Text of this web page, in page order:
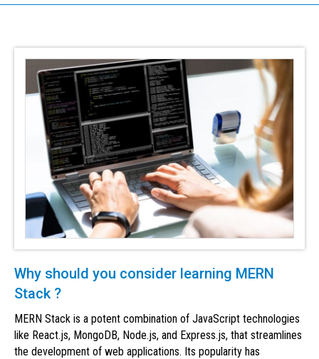
Why should you consider learning MERN
Stack ?
MERN Stack is a potent combination of JavaScript technologies
like React.js, MongoDB, Node.js, and Express.js, that streamlines
the development of web applications. Its popularity has